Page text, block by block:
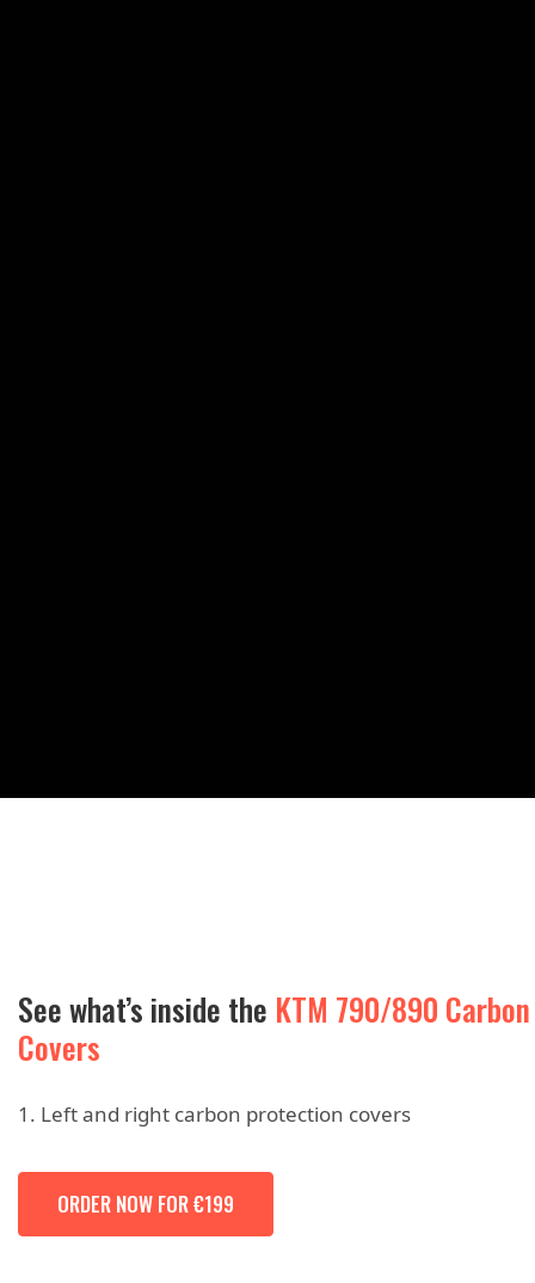
See what’s inside the KTM 790/890
Covers
Left and right carbon protection covers
ORDER NOW FOR €199